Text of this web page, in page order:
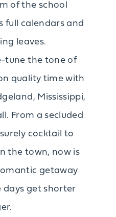
of the school
full calendars and
leaves.
tune the tone of
quality time with
Mississippi,
From a secluded
cocktail to
the town, now is
getaway
days get shorter